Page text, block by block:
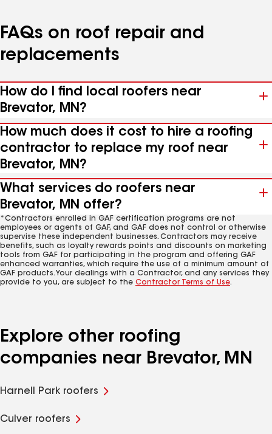
FAQs on roof repair and
replacements
How do I find local roofers near
Brevator, MN?
How much does it cost to hire a roofing
contractor to replace my roof near
Brevator, MN?
What services do roofers near
Brevator, MN offer?
*Contractors enrolled in GAF certification programs are not
employees or agents of GAF, and GAF does not control or otherwise
supervise these independent businesses. Contractors may receive
benefits, such as loyalty rewards points and discounts on marketing
tools from GAF for participating in the program and offering GAF
enhanced warranties, which require the use of a minimum amount of
GAF products. Your dealings with a Contractor, and any services they
provide to you, are subject to the Contractor Terms of Use.
Explore other roofing
companies near Brevator, MN
Harnell Park roofers
Culver roofers